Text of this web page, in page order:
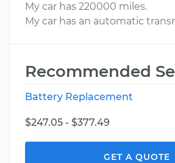
My car has 220000 miles.
My car has an automatic
Recommended
Battery Replacement
$247.05 - $377.49
GET A QUOTE